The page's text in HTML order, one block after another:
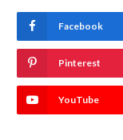
Facebook
Pinterest
YouTube